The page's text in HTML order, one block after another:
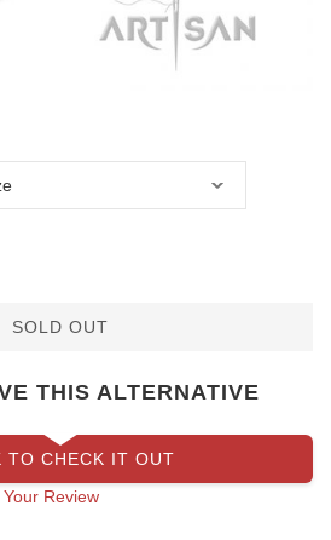
SOLD OUT
THIS ALTERNATIVE
TO CHECK IT OUT
Review